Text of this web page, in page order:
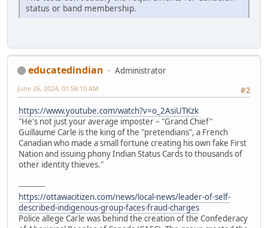
status or band membership.
educatedindian
Administrator
#2
June 26, 2024, 01:58:10 AM
https://www.youtube.com/watch?v=o_2AsiUTKzk
"He's not just your average imposter – "Grand Chief"
Guillaume Carle is the king of the "pretendians", a French
Canadian who made a small fortune creating his own fake First
Nation and issuing phony Indian Status Cards to thousands of
other identity thieves."
-----------
https://ottawacitizen.com/news/local-news/leader-of-self-
described-indigenous-group-faces-fraud-charges
Police allege Carle was behind the creation of the Confederacy